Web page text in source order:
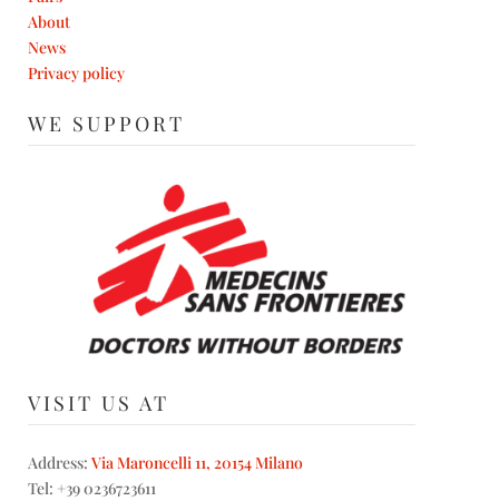
About
News
Privacy policy
WE SUPPORT
VISIT US AT
Address: Via Maroncelli 11, 20154 Milano
Tel: +39 0236723611